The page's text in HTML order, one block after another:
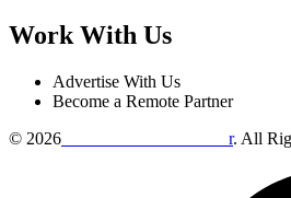
Work With Us
Advertise With Us
Become a Remote Partner
© 2026
r. All